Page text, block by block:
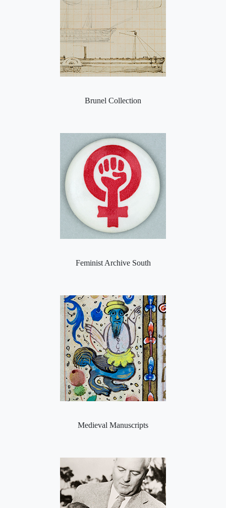
Brunel Collection
Feminist Archive South
Medieval Manuscripts